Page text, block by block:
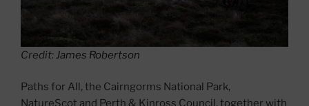
Credit:James Robertson
Paths for All, the Cairngorms National Park,
NatureScot and Perth & Kinross Council, together with